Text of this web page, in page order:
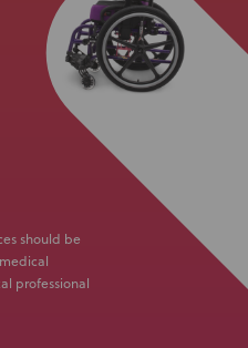
should be
professional